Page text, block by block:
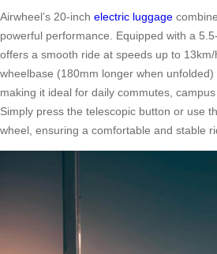
Airwheel’s 20-inch electric luggage
powerful performance. Equipped with a
offers a smooth ride at speeds up to
wheelbase (180mm longer when
making it ideal for daily commutes,
Simply press the telescopic button or use
wheel, ensuring a comfortable and stable